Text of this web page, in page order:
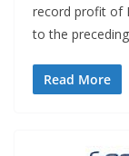
record profit of
to the
Read More